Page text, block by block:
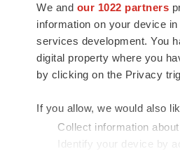
We and our 1022 partners
information on your device
services development. You
digital property where you
by clicking on the Privacy
If you allow, we would also
Collect information
Identify your device by
news and jobs. We provide
insights, opportunities and
connect innovative
talented professionals who
health and quality of life
© 1985 - 2026 BioSpace.com. All